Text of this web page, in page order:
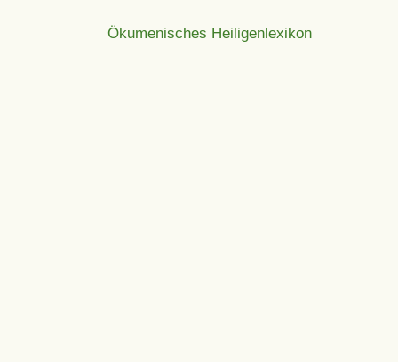
Ökumenisches Heiligenlexikon